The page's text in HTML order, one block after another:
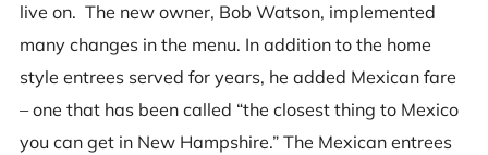
live on. The new owner, Bob Watson, implemented
many changes in the menu. In addition to the home
style entrees served for years, he added Mexican fare
– one that has been called “the closest thing to Mexico
you can get in New Hampshire.” The Mexican entrees